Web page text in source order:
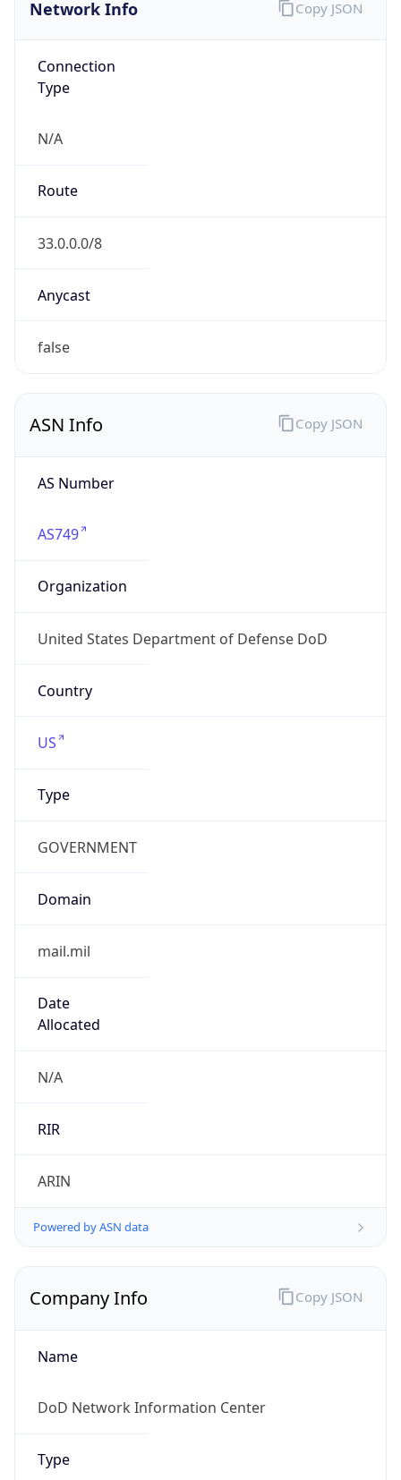
Network Info
Connection
Type
N/A
Route
33.0.0.0/8
Anycast
false
Copy JSON
ASN Info
AS Number
AS749
Organization
United States Department of Defense DoD
Country
US
Type
GOVERNMENT
Domain
mail.mil
Date
Allocated
N/A
RIR
ARIN
Powered by ASN data
Copy JSON
Company Info
Name
DoD Network Information Center
Type
Copy JSON